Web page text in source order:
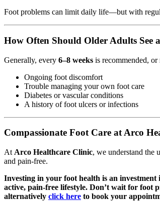
Foot problems can limit daily life—but with
How Often Should Older Adults See
Generally, every 6–8 weeks is recommended,
Ongoing foot discomfort
Trouble managing your own foot care
Diabetes or vascular conditions
A history of foot ulcers or infections
Compassionate Foot Care at Arco
At Arco Healthcare Clinic, we understand the
and pain-free.
Investing in your foot health is an
active, pain-free lifestyle. Don’t wait for
alternatively click here to book your